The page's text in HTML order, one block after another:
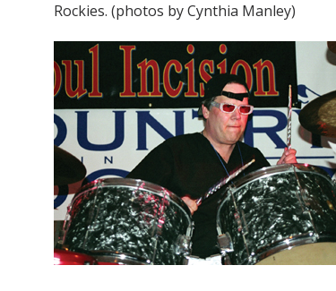
Rockies. (photos by Cynthia Manley)